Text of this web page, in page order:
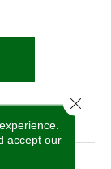
accept our
Close